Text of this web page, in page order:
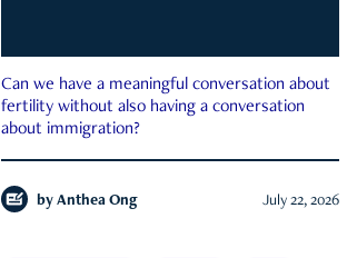
Can we have a meaningful conversation about
fertility without also having a conversation
about immigration?
by Anthea Ong July 22, 2026